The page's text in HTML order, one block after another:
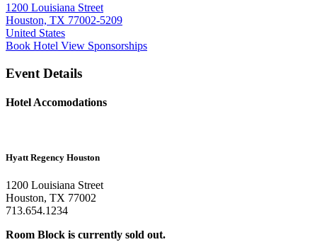
1200 Louisiana Street
Houston, TX 77002-5209
United States
Book Hotel View Sponsorships
Event Details
Hotel Accomodations
Hyatt Regency Houston
1200 Louisiana Street
Houston, TX 77002
713.654.1234
Room Block is currently sold out.